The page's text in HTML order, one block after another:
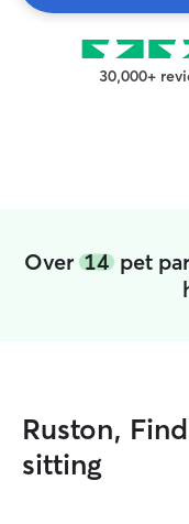
30,000+
Over 14 pet
Ruston,
sitting